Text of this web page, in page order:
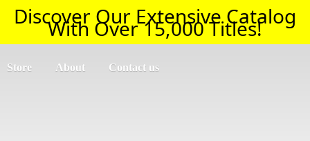
Discover Our Extensive Catalog
With Over 15,000 Titles!
Store About Contact us